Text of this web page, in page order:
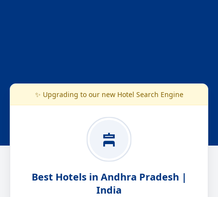
✨ Upgrading to our new Hotel Search Engine
Best Hotels in Andhra Pradesh |
India